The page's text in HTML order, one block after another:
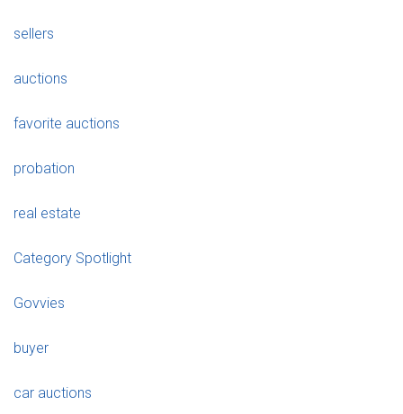
sellers
auctions
favorite auctions
probation
real estate
Category Spotlight
Govvies
buyer
car auctions